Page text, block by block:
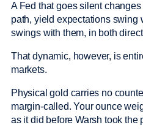
A Fed that goes silent
path, yield expectations
swings with them, in both
That dynamic, however, is
markets.
Physical gold carries no
margin-called. Your ounce
as it did before Warsh took the